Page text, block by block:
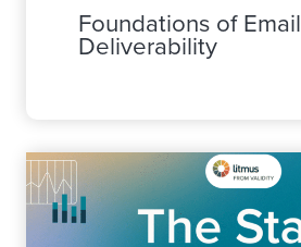
Foundations of Email
Deliverability